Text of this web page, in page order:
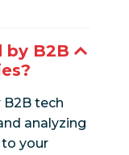
by B2B
B2B tech
analyzing
your